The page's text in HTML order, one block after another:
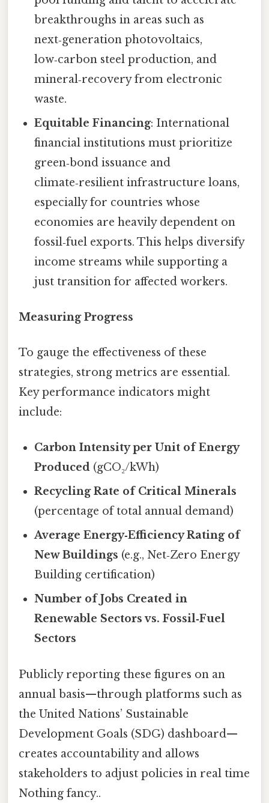
breakthroughs in areas such as
next‑generation photovoltaics,
low‑carbon steel production, and
mineral‑recovery from electronic
waste.
Equitable Financing: International
financial institutions must prioritize
green‑bond issuance and
climate‑resilient infrastructure loans,
especially for countries whose
economies are heavily dependent on
fossil‑fuel exports. This helps diversify
income streams while supporting a
just transition for affected workers.
Measuring Progress
To gauge the effectiveness of these
strategies, strong metrics are essential.
Key performance indicators might
include:
Carbon Intensity per Unit of Energy
Produced (gCO₂/kWh)
Recycling Rate of Critical Minerals
(percentage of total annual demand)
Average Energy‑Efficiency Rating of
New Buildings (e.g., Net‑Zero Energy
Building certification)
Number of Jobs Created in
Renewable Sectors vs. Fossil‑Fuel
Sectors
Publicly reporting these figures on an
annual basis—through platforms such as
the United Nations’ Sustainable
Development Goals (SDG) dashboard—
creates accountability and allows
stakeholders to adjust policies in real time
Nothing fancy..